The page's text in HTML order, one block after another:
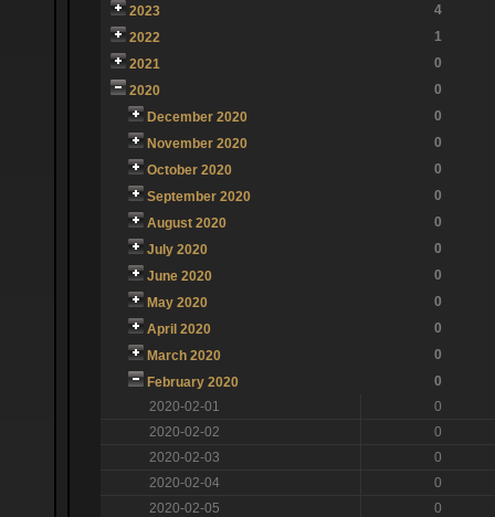
2023
4
2022
1
2021
0
2020
0
December 2020
0
November 2020
0
October 2020
0
September 2020
0
August 2020
0
July 2020
0
June 2020
0
May 2020
0
April 2020
0
March 2020
0
February 2020
0
2020-02-01
0
2020-02-02
0
2020-02-03
0
2020-02-04
0
2020-02-05
0